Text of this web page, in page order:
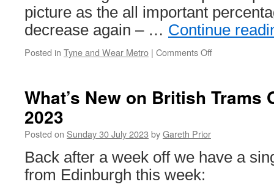
picture as the all important
decrease again – … Continue
Posted in Tyne and Wear Metro | Comments Off
again
What’s New on British Trams
2023
Posted on Sunday 30 July 2023 byGareth Prior
Back after a week off we have a
from Edinburgh this week: